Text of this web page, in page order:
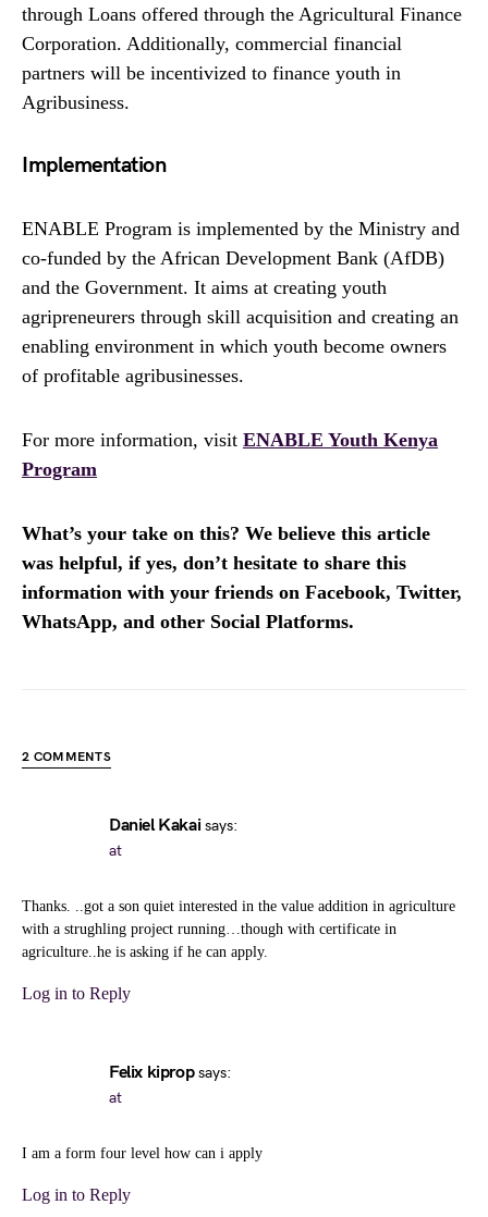
through Loans offered through the Agricultural Finance
Corporation. Additionally, commercial financial
partners will be incentivized to finance youth in
Agribusiness.
Implementation
ENABLE Program is implemented by the Ministry and
co-funded by the African Development Bank (AfDB)
and the Government. It aims at creating youth
agripreneurers through skill acquisition and creating an
enabling environment in which youth become owners
of profitable agribusinesses.
For more information, visit ENABLE Youth Kenya
Program
What’s your take on this? We believe this article
was helpful, if yes, don’t hesitate to share this
information with your friends on Facebook, Twitter,
WhatsApp, and other Social Platforms.
2 COMMENTS
Daniel Kakai says:
at
Thanks. ..got a son quiet interested in the value addition in agriculture
with a strughling project running…though with certificate in
agriculture..he is asking if he can apply.
Log in to Reply
Felix kiprop says:
at
I am a form four level how can i apply
Log in to Reply